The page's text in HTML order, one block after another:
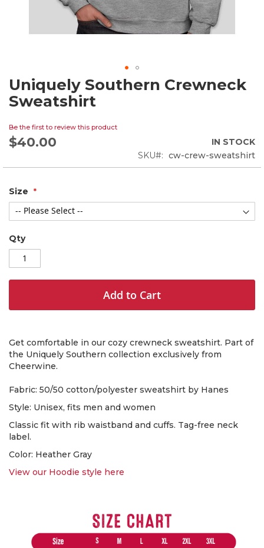
Uniquely Southern Crewneck
Sweatshirt
Be the first to review this product
$40.00
IN STOCK
SKU
cw-crew-sweatshirt
Size
Qty
Add to Cart
Get comfortable in our cozy crewneck sweatshirt. Part of
the Uniquely Southern collection exclusively from
Cheerwine.
Fabric: 50/50 cotton/polyester sweatshirt by Hanes
Style: Unisex, fits men and women
Classic fit with rib waistband and cuffs. Tag-free neck
label.
Color: Heather Gray
View our Hoodie style here
Skip
to
the
of
the